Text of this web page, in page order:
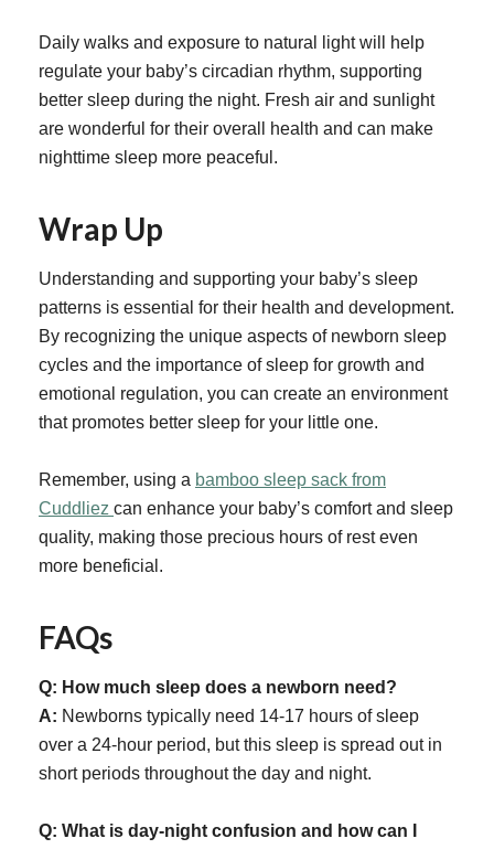
Daily walks and exposure to natural light will help
regulate your baby’s circadian rhythm, supporting
better sleep during the night. Fresh air and sunlight
are wonderful for their overall health and can make
nighttime sleep more peaceful.
Wrap Up
Understanding and supporting your baby’s sleep
patterns is essential for their health and development.
By recognizing the unique aspects of newborn sleep
cycles and the importance of sleep for growth and
emotional regulation, you can create an environment
that promotes better sleep for your little one.
Remember, using a bamboo sleep sack from
Cuddliez can enhance your baby’s comfort and sleep
quality, making those precious hours of rest even
more beneficial.
FAQs
Q: How much sleep does a newborn need?
A: Newborns typically need 14-17 hours of sleep
over a 24-hour period, but this sleep is spread out in
short periods throughout the day and night.
Q: What is day-night confusion and how can I